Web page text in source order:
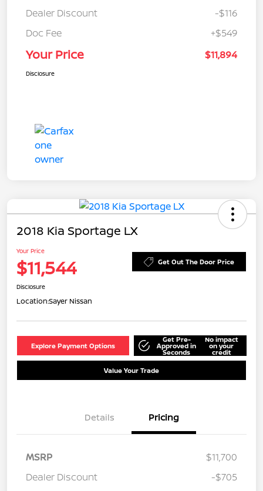
Dealer Discount
-$116
Doc Fee
+$549
Your Price $11,894
Disclosure
2018 Kia Sportage LX
Your Price
$11,544 Get Out The Door Price
Disclosure
Location:Sayer Nissan
Explore Payment Options
Get Pre-
Approved in
Seconds
No impact
on your
credit
Value Your Trade
Details Pricing
MSRP
$11,700
Dealer Discount
-$705